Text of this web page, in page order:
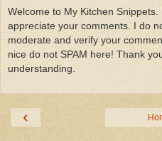
Welcome to My Kitchen Snippets.
appreciate your comments. I do
moderate and verify your
nice do not SPAM here! Thank
understanding.
‹